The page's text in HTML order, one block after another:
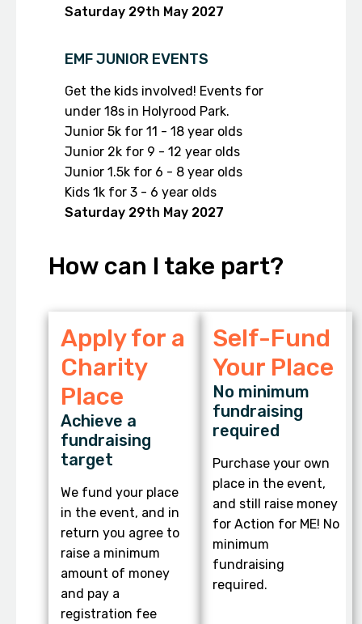
Saturday 29th May 2027
EMF JUNIOR EVENTS
Get the kids involved! Events for
under 18s in Holyrood Park.
Junior 5k for 11 - 18 year olds
Junior 2k for 9 - 12 year olds
Junior 1.5k for 6 - 8 year olds
Kids 1k for 3 - 6 year olds
Saturday 29th May 2027
How can I take part?
Apply for a
Charity
Place
Achieve a
fundraising
target
We fund your place
in the event, and in
return you agree to
raise a minimum
amount of money
and pay a
registration fee
Self-Fund
Your Place
No minimum
fundraising
required
Purchase your own
place in the event,
and still raise money
for Action for ME! No
minimum
fundraising
required.